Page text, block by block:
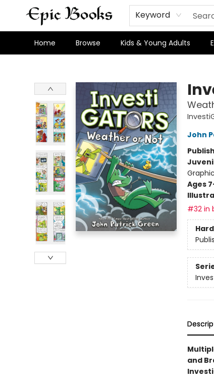
Keyword
Home Browse Kids & Young Adults
John
Ages
#32 in
and